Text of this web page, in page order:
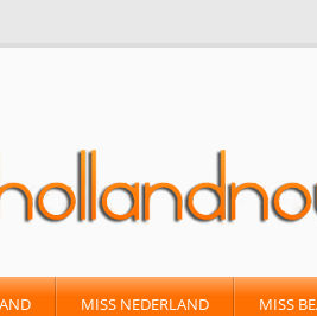
MISS NEDERLAND MISS